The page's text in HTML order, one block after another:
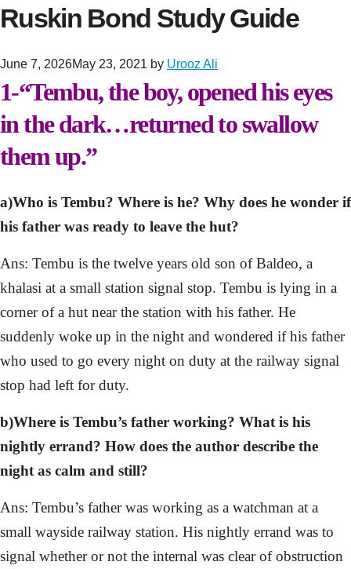
Ruskin Bond Study Guide
June 7, 2026May 23, 2021 by Urooz Ali
1-“Tembu, the boy, opened his eyes
in the dark…returned to swallow
them up.”
a)Who is Tembu? Where is he? Why does he wonder if
his father was ready to leave the hut?
Ans: Tembu is the twelve years old son of Baldeo, a
khalasi at a small station signal stop. Tembu is lying in a
corner of a hut near the station with his father. He
suddenly woke up in the night and wondered if his father
who used to go every night on duty at the railway signal
stop had left for duty.
b)Where is Tembu’s father working? What is his
nightly errand? How does the author describe the
night as calm and still?
Ans: Tembu’s father was working as a watchman at a
small wayside railway station. His nightly errand was to
signal whether or not the internal was clear of obstruction